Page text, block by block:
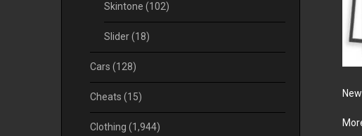
Skintone (102)
Slider(18)
Cars (128)
Cheats (15)
Clothing (1,944)